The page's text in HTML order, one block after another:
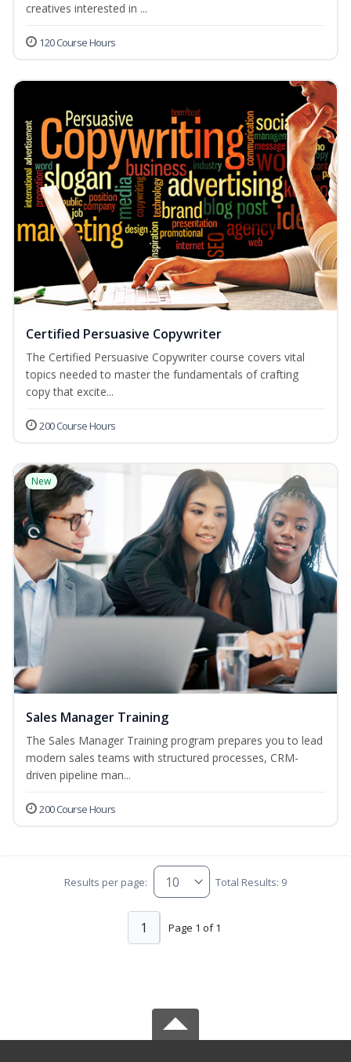
creatives interested in ...
120 Course Hours
Certified Persuasive Copywriter
The Certified Persuasive Copywriter course covers vital
topics needed to master the fundamentals of crafting
copy that excite...
200 Course Hours
New
Sales Manager Training
The Sales Manager Training program prepares you to lead
modern sales teams with structured processes, CRM-
driven pipeline man...
200 Course Hours
Results per page: Total Results: 9
Page 1 of 1
1